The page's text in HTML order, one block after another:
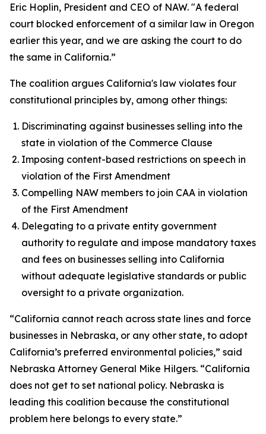
Eric Hoplin, President and CEO of NAW. "A federal
court blocked enforcement of a similar law in Oregon
earlier this year, and we are asking the court to do
the same in California.”
The coalition argues California's law violates four
constitutional principles by, among other things:
Discriminating against businesses selling into the
state in violation of the Commerce Clause
Imposing content-based restrictions on speech in
violation of the First Amendment
Compelling NAW members to join CAA in violation
of the First Amendment
Delegating to a private entity government
authority to regulate and impose mandatory taxes
and fees on businesses selling into California
without adequate legislative standards or public
oversight to a private organization.
“California cannot reach across state lines and force
businesses in Nebraska, or any other state, to adopt
California’s preferred environmental policies,” said
Nebraska Attorney General Mike Hilgers. “California
does not get to set national policy. Nebraska is
leading this coalition because the constitutional
problem here belongs to every state.”